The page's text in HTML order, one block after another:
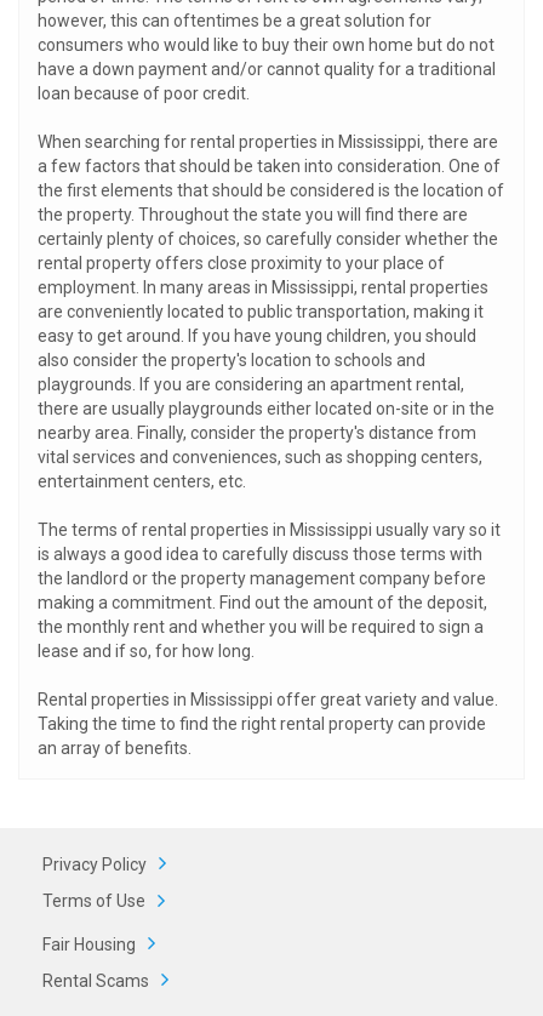
however, this can oftentimes be a great solution for
consumers who would like to buy their own home but do not
have a down payment and/or cannot quality for a traditional
loan because of poor credit.
When searching for rental properties in Mississippi, there are
a few factors that should be taken into consideration. One of
the first elements that should be considered is the location of
the property. Throughout the state you will find there are
certainly plenty of choices, so carefully consider whether the
rental property offers close proximity to your place of
employment. In many areas in Mississippi, rental properties
are conveniently located to public transportation, making it
easy to get around. If you have young children, you should
also consider the property's location to schools and
playgrounds. If you are considering an apartment rental,
there are usually playgrounds either located on-site or in the
nearby area. Finally, consider the property's distance from
vital services and conveniences, such as shopping centers,
entertainment centers, etc.
The terms of rental properties in Mississippi usually vary so it
is always a good idea to carefully discuss those terms with
the landlord or the property management company before
making a commitment. Find out the amount of the deposit,
the monthly rent and whether you will be required to sign a
lease and if so, for how long.
Rental properties in Mississippi offer great variety and value.
Taking the time to find the right rental property can provide
an array of benefits.
Privacy Policy
Terms of Use
Fair Housing
Rental Scams